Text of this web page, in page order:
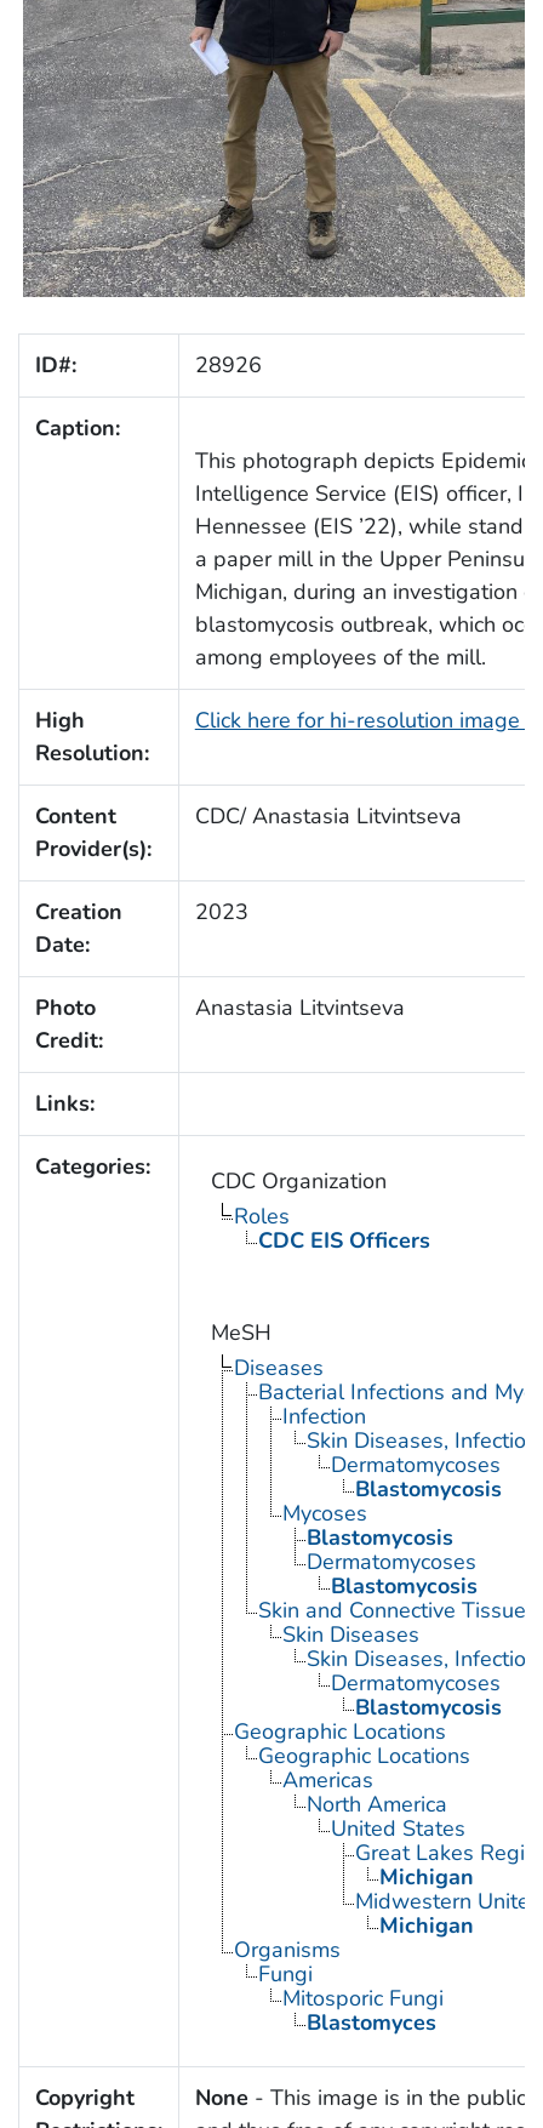
ID#: 28926
Caption:
This photograph depicts Epidemic
Intelligence Service (EIS) officer,
Hennessee (EIS ’22), while
a paper mill in the Upper
Michigan, during an investigation
blastomycosis outbreak, which
among employees of the mill.
High
Resolution:
Click here for hi-resolution image
Content
Provider(s):
CDC/ Anastasia Litvintseva
Creation
Date:
2023
Photo
Credit:
Anastasia Litvintseva
Links:
Categories:
CDC Organization
Roles
CDC EIS Officers
MeSH
Diseases
Bacterial Infections and
Infection
Skin Diseases,
Dermatomycoses
Blastomycosis
Mycoses
Blastomycosis
Dermatomycoses
Blastomycosis
Skin and Connective Tissue
Skin Diseases
Skin Diseases,
Dermatomycoses
Blastomycosis
Geographic Locations
Geographic Locations
Americas
North America
United States
Great Lakes
Michigan
Midwestern
Michigan
Organisms
Fungi
Mitosporic Fungi
Blastomyces
Copyright
None - This image is in the public